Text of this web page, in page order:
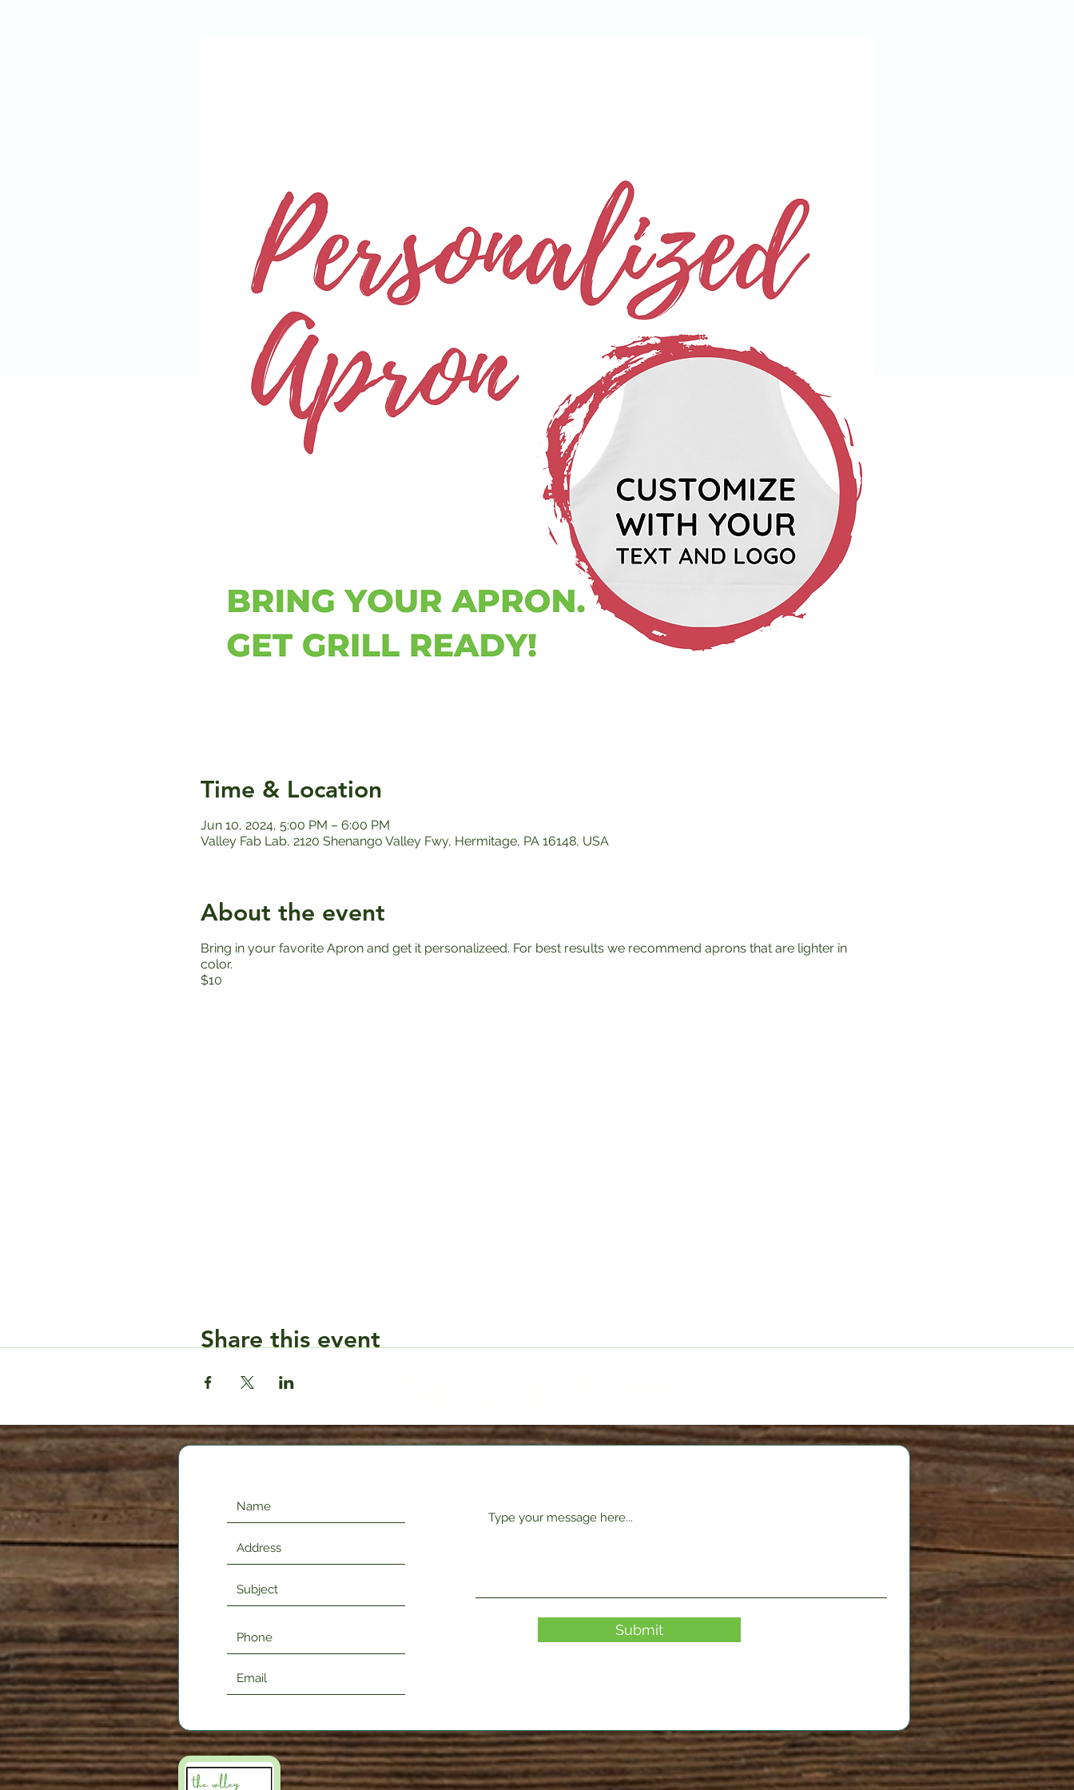
Time & Location
Jun 10, 2024, 5:00 PM – 6:00 PM
Valley Fab Lab, 2120 Shenango Valley Fwy, Hermitage, PA 16148, USA
About the event
Bring in your favorite Apron and get it personalizeed. For best results we recommend aprons that are lighter in
color.
$10
Share this event
Submit